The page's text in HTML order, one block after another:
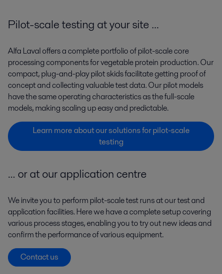
Pilot-scale testing at your site …
Alfa Laval offers a complete portfolio of pilot-scale core
processing components for vegetable protein production. Our
compact, plug-and-play pilot skids facilitate getting proof of
concept and collecting valuable test data. Our pilot models
have the same operating characteristics as the full-scale
models, making scaling up easy and predictable.
Learn more about our solutions for pilot-scale
testing
… or at our application centre
We invite you to perform pilot-scale test runs at our test and
application facilities. Here we have a complete setup covering
various process stages, enabling you to try out new ideas and
confirm the performance of various equipment.
Contact us